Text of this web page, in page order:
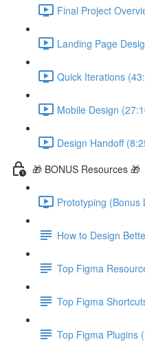
Final Project
Landing Page
Quick Iterations
Mobile Design
Design Handoff
🎁 BONUS Resources 🎁
Prototyping (Bonus
How to Design
Top Figma
Top Figma
Top Figma Plugins